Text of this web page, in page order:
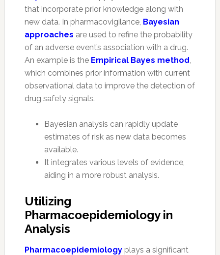
that incorporate prior knowledge along with
new data. In pharmacovigilance, Bayesian
approaches are used to refine the probability
of an adverse event’s association with a drug.
An example is the Empirical Bayes method,
which combines prior information with current
observational data to improve the detection of
drug safety signals.
Bayesian analysis can rapidly update
estimates of risk as new data becomes
available.
It integrates various levels of evidence,
aiding in a more robust analysis.
Utilizing
Pharmacoepidemiology in
Analysis
Pharmacoepidemiologyplays a significant